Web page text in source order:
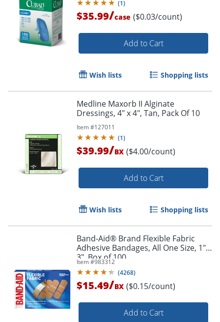
(1)
$35.99/case ($0.03/count)
Add to Cart
Wish lists Shopping lists
Medline Maxorb II Alginate
Dressings, 4" x 4", Tan, Pack Of 10
Item #127011
(1)
$39.99/BX ($4.00/count)
Add to Cart
Wish lists Shopping lists
Band-Aid® Brand Flexible Fabric
Adhesive Bandages, All One Size, 1" x
3", Box of 100
Item #983312
(4268)
$15.49/BX ($0.15/count)
Add to Cart